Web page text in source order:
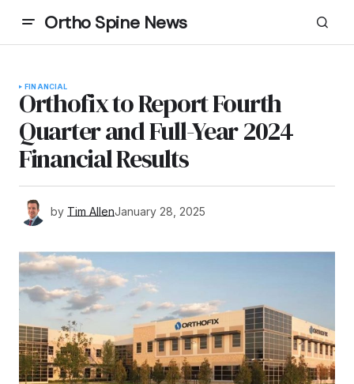
Ortho Spine News
FINANCIAL
Orthofix to Report Fourth
Quarter and Full-Year 2024
Financial Results
by Tim AllenJanuary 28, 2025